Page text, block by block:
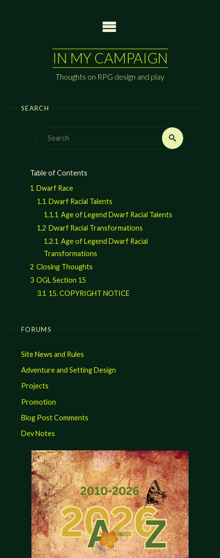
IN MY CAMPAIGN
Thoughts on RPG design and play
SEARCH
Search
Table of Contents
1 Dwarf Race
1.1 Dwarf Racial Talents
1.1.1 Age of Legend Dwarf Racial Talents
1.2 Dwarf Racial Transformations
1.2.1 Age of Legend Dwarf Racial
Transformations
2 Closing Thoughts
3 OGL Section 15
3.1 15. COPYRIGHT NOTICE
FORUMS
Site News and Rules
Adventure and Setting Design
Projects
Promotion
Blog Post Comments
Dev Notes